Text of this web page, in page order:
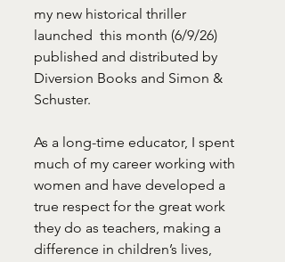
my new historical thriller
launched  this month (6/9/26)
published and distributed by
Diversion Books and Simon &
Schuster.
As a long-time educator, I spent
much of my career working with
women and have developed a
true respect for the great work
they do as teachers, making a
difference in children’s lives,